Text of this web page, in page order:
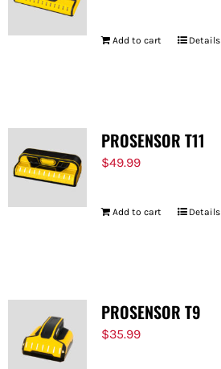
Add to cart Details
PROSENSOR T11
$49.99
Add to cart Details
PROSENSOR T9
$35.99